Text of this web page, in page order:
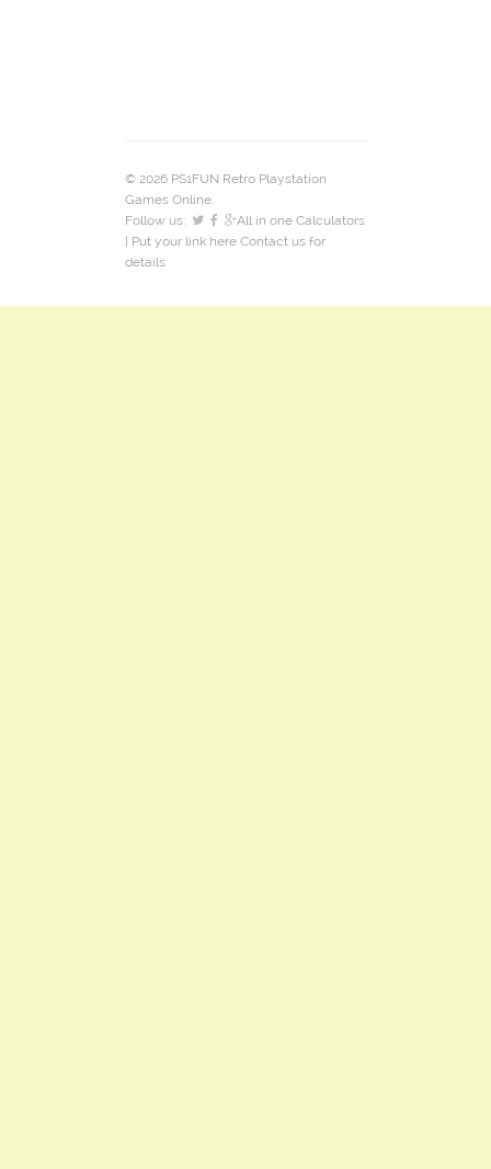
© 2026 PS1FUN Retro Playstation
Games Online.
Follow us:
All in one Calculators
| Put your link here Contact us for
details